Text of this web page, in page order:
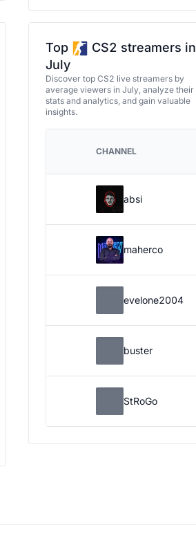
Top
CS2 streamers in
July
Discover top CS2 live streamers by
average viewers in July, analyze their
stats and analytics, and gain valuable
insights.
CHANNEL
absi
maherco
evelone2004
buster
StRoGo